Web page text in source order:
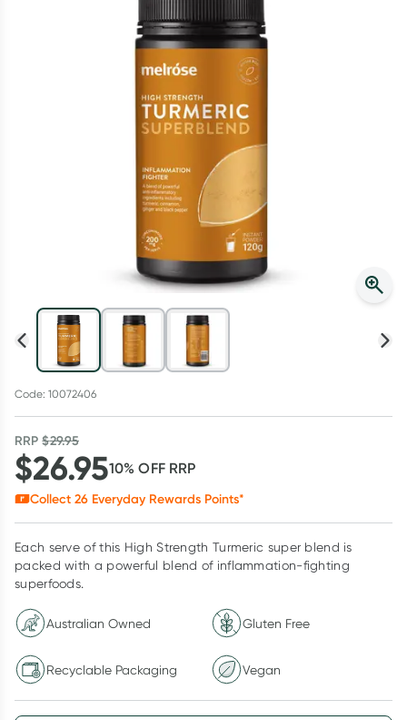
Script Wallet: Collect 500 points*
Collect 500 Everyday Rewards points when you link your
Rewards Card and add your first valid script to Script Wallet*.
Offer available until Wednesday, 30 September.^ T&Cs apply
Code: 10072406
RRP$29.95
$26.9510% OFF RRP
Collect 26 Everyday Rewards Points*
Each serve of this High Strength Turmeric super blend is
packed with a powerful blend of inflammation-fighting
superfoods.
Australian Owned Gluten Free
Recyclable Packaging Vegan